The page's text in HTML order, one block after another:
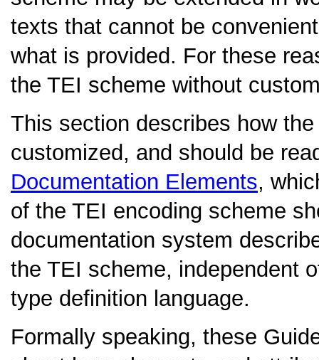
texts that cannot be
what is provided. For these
the TEI scheme without
This section describes how
customized, and should be
Documentation Elements,
of the TEI encoding scheme
documentation system
the TEI scheme, independent
type definition language.
Formally speaking, these